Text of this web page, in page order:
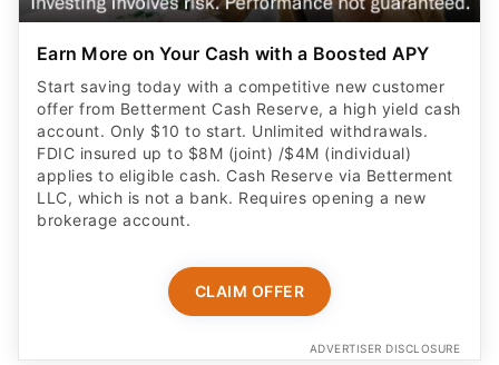
Earn More on Your Cash with a Boosted APY
Start saving today with a competitive new customer
offer from Betterment Cash Reserve, a high yield cash
account. Only $10 to start. Unlimited withdrawals.
FDIC insured up to $8M (joint) /$4M (individual)
applies to eligible cash. Cash Reserve via Betterment
LLC, which is not a bank. Requires opening a new
brokerage account.
CLAIM OFFER
ADVERTISER DISCLOSURE